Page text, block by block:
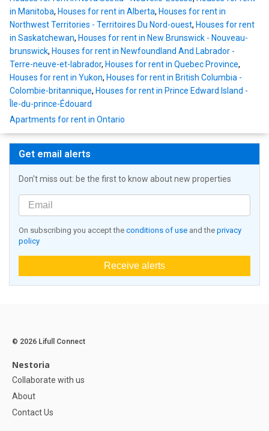
in Manitoba, Houses for rent in Alberta, Houses for rent in
Northwest Territories - Territoires Du Nord-ouest, Houses for rent
in Saskatchewan, Houses for rent in New Brunswick - Nouveau-
brunswick, Houses for rent in Newfoundland And Labrador -
Terre-neuve-et-labrador, Houses for rent in Quebec Province,
Houses for rent in Yukon, Houses for rent in British Columbia -
Colombie-britannique, Houses for rent in Prince Edward Island -
Île-du-prince-Édouard
Apartments for rent in Ontario
Get email alerts
Don't miss out: be the first to know about new properties
On subscribing you accept the conditions of use and the privacy
policy
Receive alerts
© 2026 Lifull Connect
Nestoria
Collaborate with us
About
Contact Us